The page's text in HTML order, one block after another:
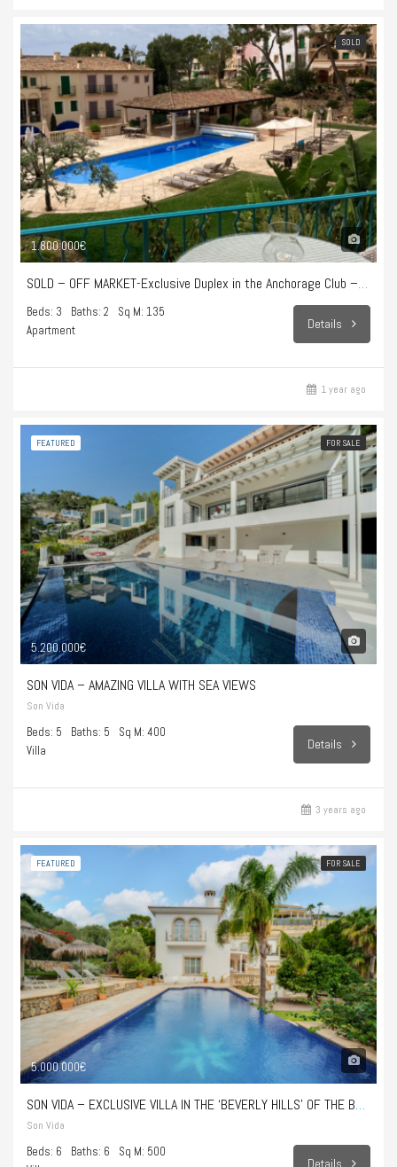
SOLD
1.800.000€
SOLD – OFF MARKET-Exclusive Duplex in the Anchorage Club – Illetes
Beds: 3 Baths: 2
Sq M: 135
Apartment
Details
1 year ago
FEATURED FOR SALE
5.200.000€
SON VIDA – AMAZING VILLA WITH SEA VIEWS
Son Vida
Beds: 5 Baths: 5
Sq M: 400
Villa
Details
3 years ago
FEATURED FOR SALE
5.000.000€
SON VIDA – EXCLUSIVE VILLA IN THE ‘BEVERLY HILLS’ OF THE BALEARIC ISLANDS
Son Vida
Beds: 6 Baths: 6
Sq M: 500
Details